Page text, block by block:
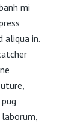
mi
aliqua in.